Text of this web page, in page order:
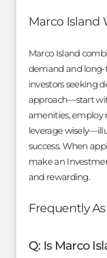
Marco Island
Marco Island
demand and
investors seeking
approach—start
amenities, employ
leverage
success. When
make an
and rewarding.
Frequently
Q: Is Marco